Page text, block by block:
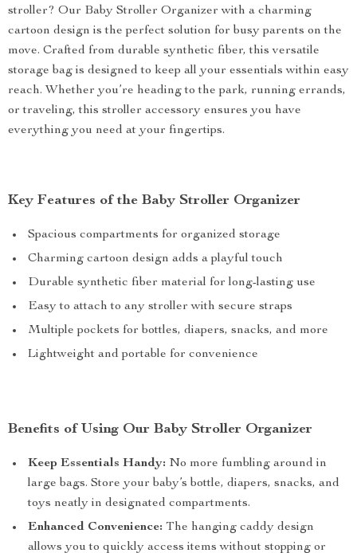
stroller? Our Baby Stroller Organizer with a charming
cartoon design is the perfect solution for busy parents on the
move. Crafted from durable synthetic fiber, this versatile
storage bag is designed to keep all your essentials within easy
reach. Whether you’re heading to the park, running errands,
or traveling, this stroller accessory ensures you have
everything you need at your fingertips.
Key Features of the Baby Stroller Organizer
Spacious compartments for organized storage
Charming cartoon design adds a playful touch
Durable synthetic fiber material for long-lasting use
Easy to attach to any stroller with secure straps
Multiple pockets for bottles, diapers, snacks, and more
Lightweight and portable for convenience
Benefits of Using Our Baby Stroller Organizer
Keep Essentials Handy: No more fumbling around in
large bags. Store your baby’s bottle, diapers, snacks, and
toys neatly in designated compartments.
Enhanced Convenience: The hanging caddy design
allows you to quickly access items without stopping or